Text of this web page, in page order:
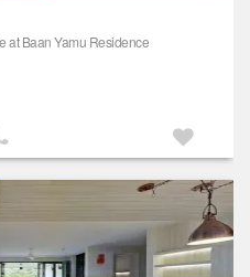
at Baan Yamu Residence